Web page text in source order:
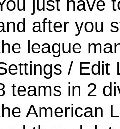
after you
league
/ Edit
teams in 2
American